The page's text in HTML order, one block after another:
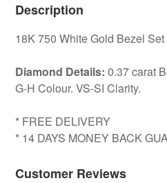
Description
18K 750 White Gold Bezel
Diamond Details: 0.37 carat
G-H Colour. VS-SI Clarity.
* FREE DELIVERY
* 14 DAYS MONEY BACK
Customer Reviews